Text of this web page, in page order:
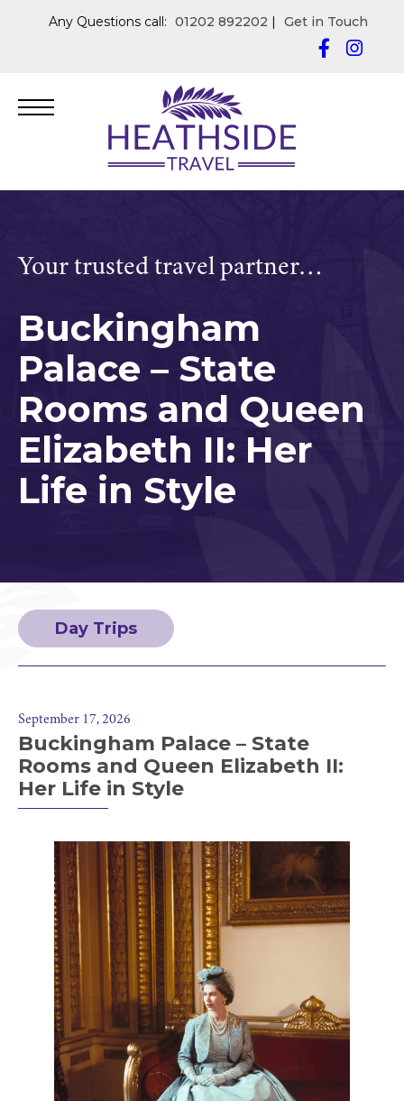
Any Questions call: 01202 892202 | Get in Touch
Your trusted travel partner…
Buckingham
Palace – State
Rooms and Queen
Elizabeth II: Her
Life in Style
Day Trips
September 17, 2026
Buckingham Palace – State
Rooms and Queen Elizabeth II:
Her Life in Style